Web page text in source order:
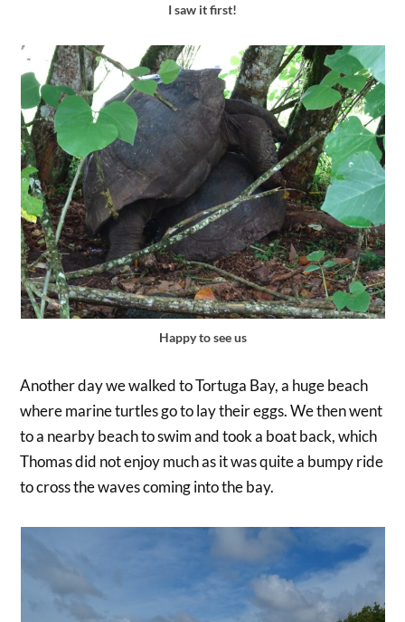
I saw it first!
Happy to see us
Another day we walked to Tortuga Bay, a huge beach
where marine turtles go to lay their eggs. We then went
to a nearby beach to swim and took a boat back, which
Thomas did not enjoy much as it was quite a bumpy ride
to cross the waves coming into the bay.